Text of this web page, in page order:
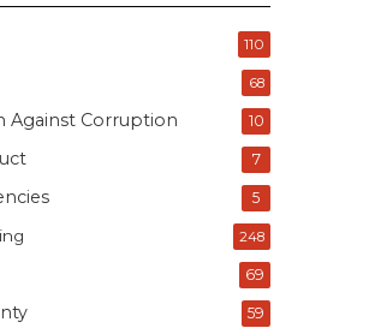
110
68
Against Corruption 10
7
5
248
69
59